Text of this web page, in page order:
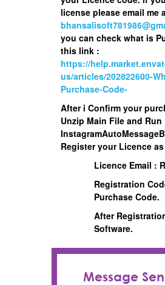
license please email me
you can check what is
this link :
https://
us/articles/202822600-
Purchase-Code-
After i Confirm your
Unzip Main File and Run
Register your Licence
Licence Email :
Registration
Purchase Code.
After
Software.